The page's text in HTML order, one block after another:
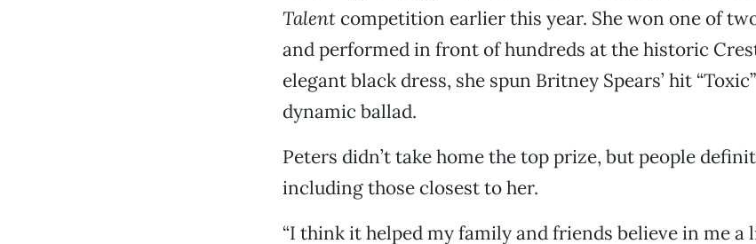
Talentcompetition earlier this year. She won one of
and performed in front of hundreds at the historic
elegant black dress, she spun Britney Spears’ hit
dynamic ballad.
Peters didn’t take home the top prize, but people
including those closest to her.
“I think it helped my family and friends believe in me a